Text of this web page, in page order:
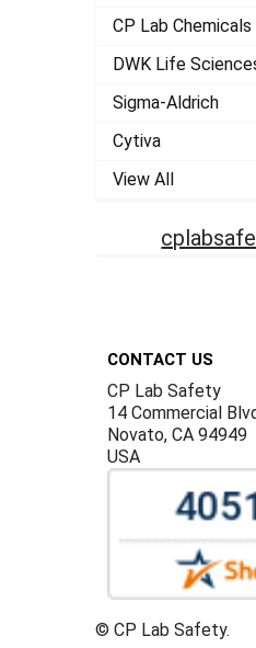
CP Lab Chemicals
DWK Life
Sigma-Aldrich
Cytiva
View All
CONTACT US
CP Lab Safety
14 Commercial
Novato, CA 94949
USA
© CP Lab Safety.